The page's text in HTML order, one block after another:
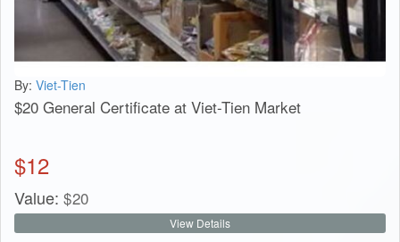
By: Viet-Tien
$20 General Certificate at Viet-Tien Market
$12
Value: $20
View Details